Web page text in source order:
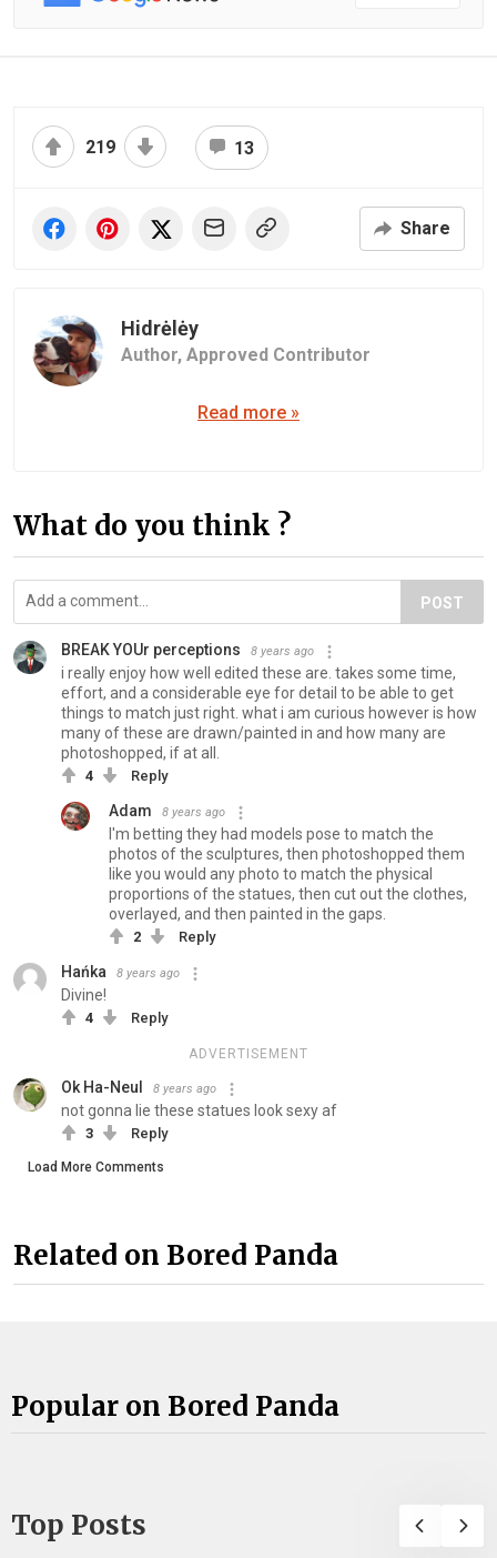
219 13
Share
Hidrėlėy
Author, Approved Contributor
Read more »
What do you think ?
POST
BREAK YOUr perceptions 8 years ago
i really enjoy how well edited these are. takes some time,
effort, and a considerable eye for detail to be able to get
things to match just right. what i am curious however is how
many of these are drawn/painted in and how many are
photoshopped, if at all.
4 Reply
Adam 8 years ago
I'm betting they had models pose to match the
photos of the sculptures, then photoshopped them
like you would any photo to match the physical
proportions of the statues, then cut out the clothes,
overlayed, and then painted in the gaps.
2 Reply
Hańka 8 years ago
Divine!
4 Reply
ADVERTISEMENT
Ok Ha-Neul 8 years ago
not gonna lie these statues look sexy af
3 Reply
Load More Comments
Related on Bored Panda
Popular on Bored Panda
Top Posts